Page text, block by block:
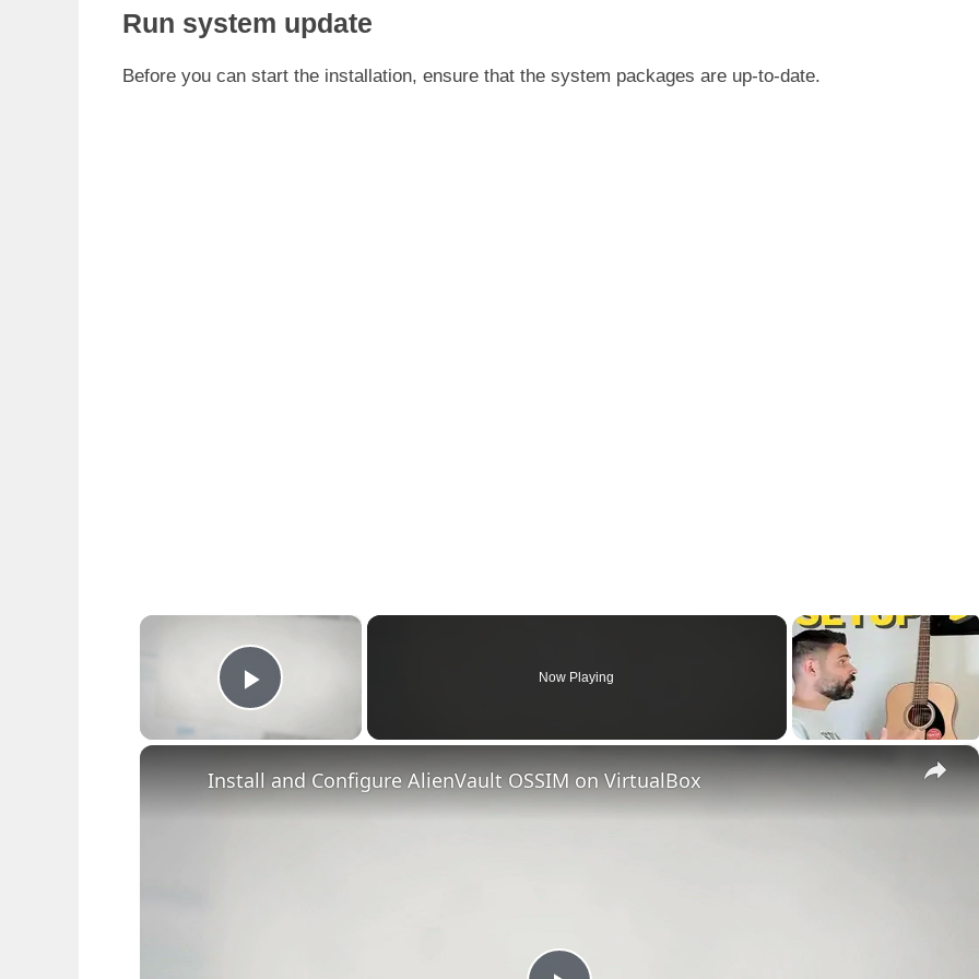
Run system update
Before you can start the installation, ensure that the system packages are up-to-date.
×
Play Video
Now Playing
×
Install and Configure AlienVault OSSIM on VirtualBox